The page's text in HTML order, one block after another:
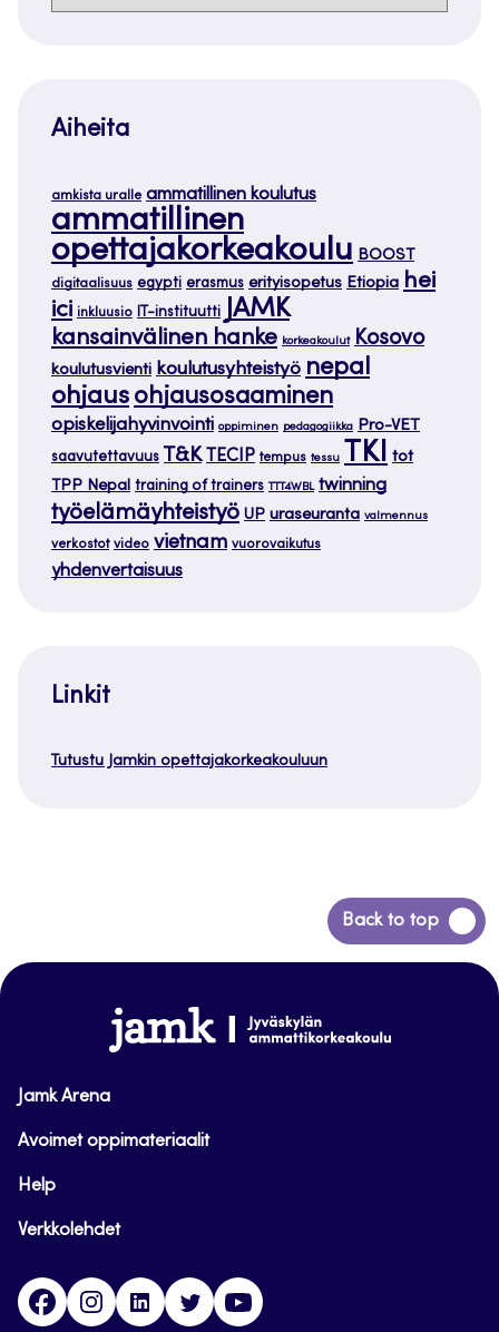
Aiheita
amkista uralle ammatillinen koulutus
ammatillinen
opettajakorkeakoulu BOOST
digitaalisuus egypti erasmus erityisopetus Etiopia hei
ici inkluusio IT-instituutti JAMK
kansainvälinen hanke korkeakoulut Kosovo
koulutusvienti koulutusyhteistyö nepal
ohjaus ohjausosaaminen
opiskelijahyvinvointi oppiminen pedagogiikka Pro-VET
saavutettavuus T&K TECIP tempus tessu TKI tot
TPP Nepal training of trainers TTT4WBL twinning
työelämäyhteistyö UP uraseuranta valmennus
verkostot video vietnam vuorovaikutus
yhdenvertaisuus
Linkit
Tutustu Jamkin opettajakorkeakouluun
Back to top
Siirry
takaisin
www.jamk.fi
Jamk Arena
Avoimet oppimateriaalit
Help
Verkkolehdet
FacebookInstagramLinkedinTwitter